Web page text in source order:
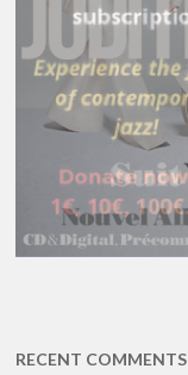
RECENT COMMENTS